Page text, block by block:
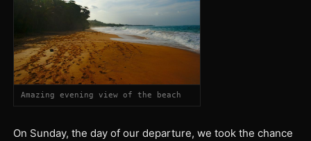
Amazing evening view of the beach
On Sunday, the day of our departure, we took the chance